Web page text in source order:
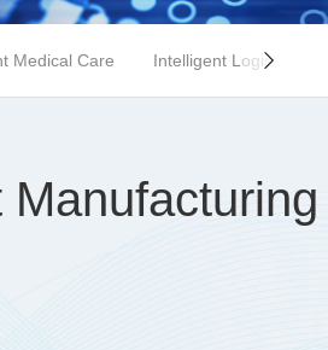
Medical Care Intelligent Logistics

Manufacturing